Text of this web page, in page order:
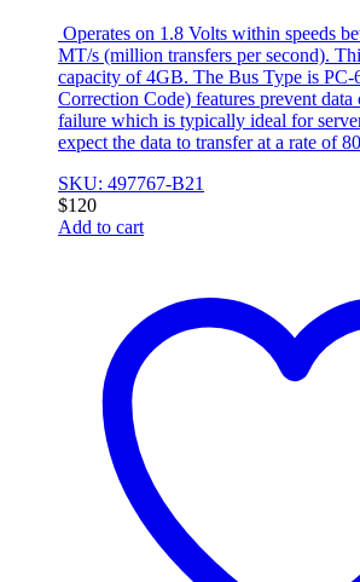
Operates on 1.8 Volts within speeds
MT/s (million transfers per second).
capacity of 4GB. The Bus Type is
Correction Code) features prevent
failure which is typically ideal for
expect the data to transfer at a rate of
SKU: 497767-B21
$120
Add to cart